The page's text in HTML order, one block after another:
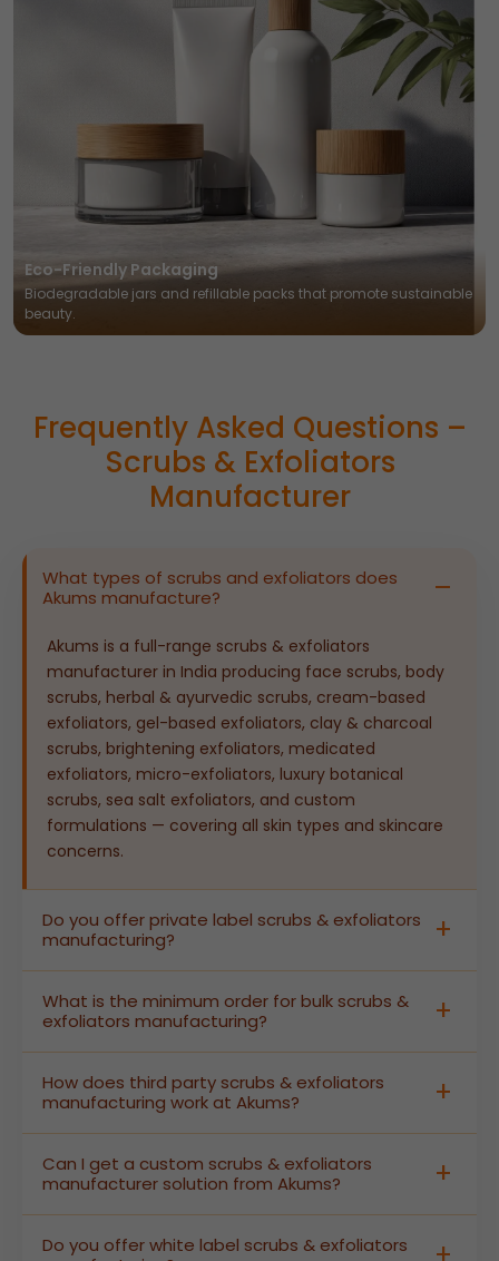
Eco-Friendly Packaging
Biodegradable jars and refillable packs that promote sustainable
beauty.
Frequently Asked Questions –
Scrubs & Exfoliators
Manufacturer
What types of scrubs and exfoliators does
Akums manufacture?
Akums is a full-range scrubs & exfoliators
manufacturer in India producing face scrubs, body
scrubs, herbal & ayurvedic scrubs, cream-based
exfoliators, gel-based exfoliators, clay & charcoal
scrubs, brightening exfoliators, medicated
exfoliators, micro-exfoliators, luxury botanical
scrubs, sea salt exfoliators, and custom
formulations — covering all skin types and skincare
concerns.
Do you offer private label scrubs & exfoliators
manufacturing?
& exfoliators manufacturing — from custom
formulation and active ingredient selection to
branded packaging and labelling — enabling brands
to launch high-quality skincare scrubs and
exfoliators without building their own production
facility.
What is the minimum order for bulk scrubs &
exfoliators manufacturing?
manufacturing at flexible MOQs designed for both
growing D2C brands and large-scale retail
distributors. Contact our team for current batch
size specifications and pricing details.
How does third party scrubs & exfoliators
manufacturing work at Akums?
Akums produces finished, labelled scrub and
exfoliator products under your brand name. We
manage all GMP-certified production, quality
control, stability testing, and regulatory
Can I get a custom scrubs & exfoliators
manufacturer solution from Akums?
exfoliators manufacturer, Akums offers complete
Do you offer white label scrubs & exfoliators